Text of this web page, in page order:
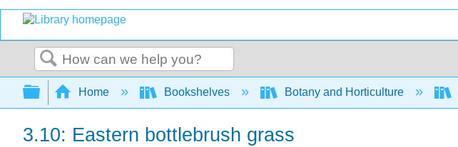
Search
Expand/collapse global hierarchy
Home Bookshelves Botany and Horticulture
3.10: Eastern bottlebrush grass